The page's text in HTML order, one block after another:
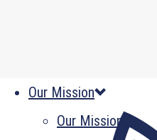
Our Mission
Our Mission